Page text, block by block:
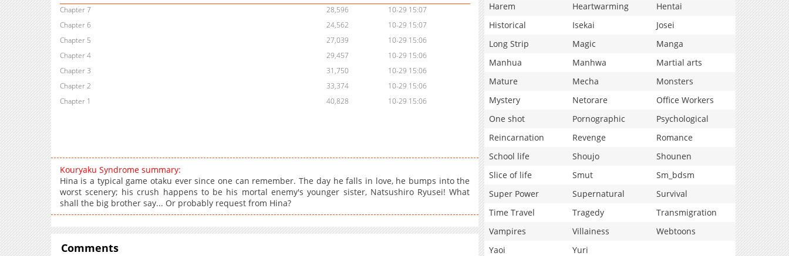
Chapter 7
28,596
10-29 15:07
Chapter 6
24,562
10-29 15:07
Chapter 5
27,039
10-29 15:06
Chapter 4
29,457
10-29 15:06
Chapter 3
31,750
10-29 15:06
Chapter 2
33,374
10-29 15:06
Chapter 1
40,828 10-29 15:06
Kouryaku Syndrome summary:
Hina is a typical game otaku ever since one can remember. The day he falls in love, he bumps into the
worst scenery; his crush happens to be his mortal enemy's younger sister, Natsushiro Ryusei! What
shall the big brother say... Or probably request from Hina?
Comments
Harem
Heartwarming
Hentai
Historical
Isekai
Josei
Long Strip
Magic
Manga
Manhua
Manhwa
Martial arts
Mature
Mecha
Monsters
Mystery
Netorare
Office Workers
One shot
Pornographic
Psychological
Reincarnation
Revenge
Romance
School life
Shoujo
Shounen
Slice of life
Smut
Sm_bdsm
Super Power
Supernatural
Survival
Time Travel
Tragedy
Transmigration
Vampires
Villainess
Webtoons
Yaoi
Yuri